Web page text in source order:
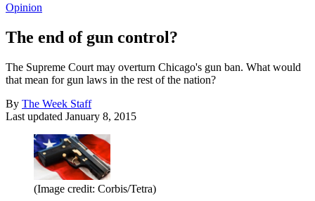
Opinion
The end of gun control?
The Supreme Court may overturn Chicago's gun ban. What would
that mean for gun laws in the rest of the nation?
By The Week Staff
Last updated January 8, 2015
(Image credit: Corbis/Tetra)